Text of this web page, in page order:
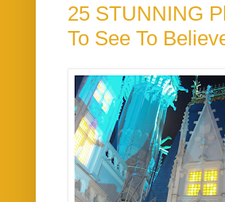
25 STUNNING
To See To